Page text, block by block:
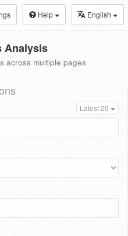
Help English
Analysis
across multiple pages
Latest 20